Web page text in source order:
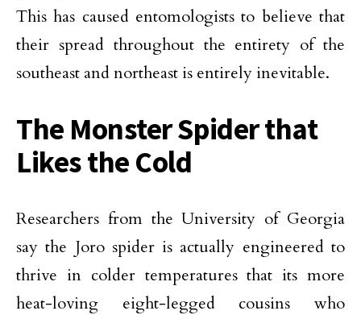
This has caused entomologists to believe that
their spread throughout the entirety of the
southeast and northeast is entirely inevitable.
The Monster Spider that
Likes the Cold
Researchers from the University of Georgia
say the Joro spider is actually engineered to
thrive in colder temperatures that its more
heat-loving eight-legged cousins who